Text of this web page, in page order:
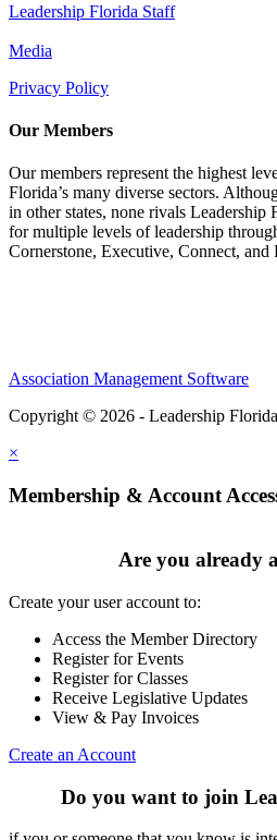
Leadership Florida Staff
Media
Privacy Policy
Our Members
Our members represent the highest
Florida’s many diverse sectors.
in other states, none rivals Leadership
for multiple levels of leadership
Cornerstone, Executive, Connect, and
Association Management Software
Copyright © 2026 - Leadership
×
Membership & Account
Are you already
Create your user account to:
Access the Member Directory
Register for Events
Register for Classes
Receive Legislative Updates
View & Pay Invoices
Create an Account
Do you want to join